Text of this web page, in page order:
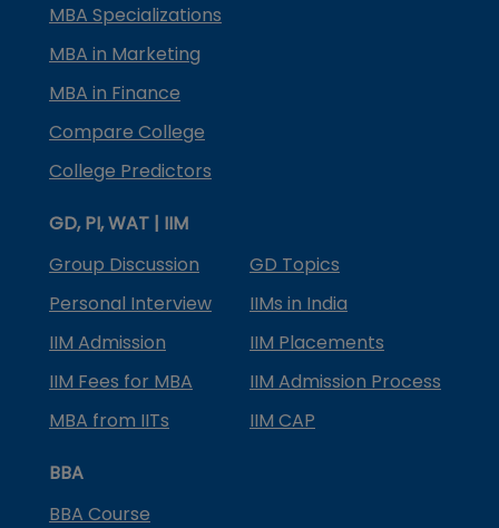
MBA Specializations
MBA in Marketing
MBA in Finance
Compare College
College Predictors
GD, PI, WAT | IIM
Group Discussion
GD Topics
Personal Interview
IIMs in India
IIM Admission
IIM Placements
IIM Fees for MBA
IIM Admission Process
MBA from IITs
IIM CAP
BBA
BBA Course